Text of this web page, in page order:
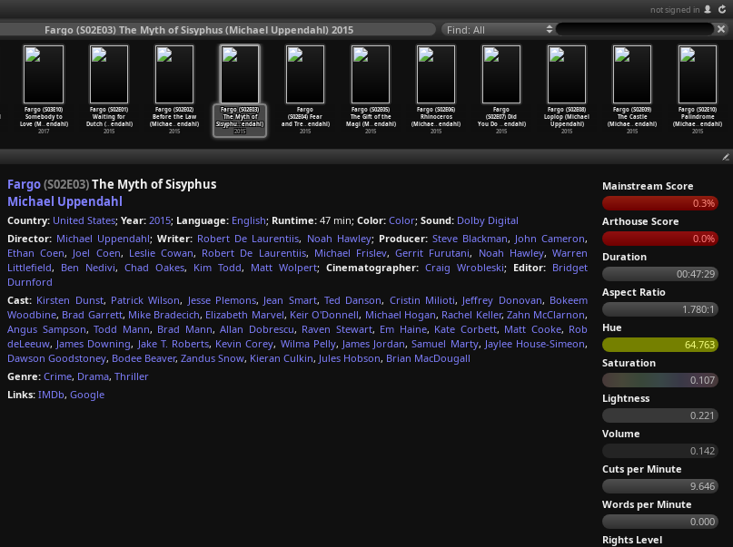
not signed in
Fargo (S02E03) The Myth of Sisyphus (Michael Uppendahl) 2015 Find: All
Fargo (S02E06)
Rhinoceros
(Michae… endahl)
2015
Fargo
(S02E07) Did
You Do … endahl)
2015
Fargo (S02E08)
Loplop (Michael
Uppendahl)
2015
Fargo (S02E09)
The Castle
(Michae… endahl)
2015
Fargo (S02E10)
Palindrome
(Michae… endahl)
2015
Fargo (S03E10)
Somebody to
Love (M… endahl)
2017
Fargo (S02E01)
Waiting for
Dutch (… endahl)
2015
Fargo (S02E02)
Before the Law
(Michae… endahl)
2015
Fargo (S02E03)
The Myth of
Sisyphu…endahl)
2015
Fargo
(S02E04) Fear
and Tre… endahl)
2015
Fargo (S02E05)
The Gift of the
Magi (M… endahl)
2015
Fargo(S02E03)The Myth of Sisyphus
Michael Uppendahl
Country: United States; Year: 2015; Language: English; Runtime: 47 min; Color: Color; Sound: Dolby Digital
Director: Michael Uppendahl;Writer: Robert De Laurentiis, Noah Hawley; Producer: Steve Blackman, John Cameron,
Ethan Coen, Joel Coen, Leslie Cowan, Robert De Laurentiis, Michael Frislev,Gerrit Furutani, Noah Hawley,Warren
Littlefield, Ben Nedivi, Chad Oakes, Kim Todd, Matt Wolpert; Cinematographer: Craig Wrobleski; Editor: Bridget
Durnford
Cast: Kirsten Dunst, Patrick Wilson, Jesse Plemons, Jean Smart,Ted Danson, Cristin Milioti, Jeffrey Donovan, Bokeem
Woodbine, Brad Garrett, Mike Bradecich, Elizabeth Marvel, Keir O'Donnell, Michael Hogan, Rachel Keller, Zahn McClarnon,
Angus Sampson, Todd Mann, Brad Mann, Allan Dobrescu, Raven Stewart, Em Haine, Kate Corbett, Matt Cooke, Rob
deLeeuw, James Downing, Jake T. Roberts, Kevin Corey, Wilma Pelly, James Jordan,Samuel Marty, Jaylee House-Simeon,
Dawson Goodstoney, Bodee Beaver, Zandus Snow, Kieran Culkin, Jules Hobson, Brian MacDougall
Genre: Crime, Drama, Thriller
Links: IMDb, Google
Mainstream Score
0.3%
Arthouse Score
0.0%
Duration
00:47:29
Aspect Ratio
1.780:1
Hue
64.763
Saturation
0.107
Lightness
0.221
Volume
0.142
Cuts per Minute
9.646
Words per Minute
0.000
Rights Level